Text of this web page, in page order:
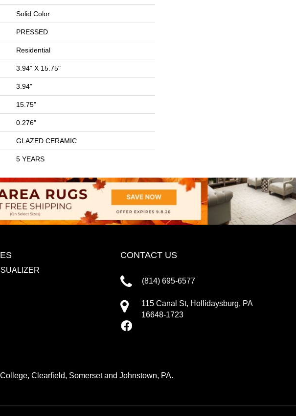
Solid Color
PRESSED
Residential
3.94" X 15.75"
3.94"
15.75"
0.276"
GLAZED CERAMIC
5 YEARS
CONTACT US
(814) 695-6577
115 Canal St, Hollidaysburg, PA
16648-1723
Clearfield, Somerset and Johnstown, PA.